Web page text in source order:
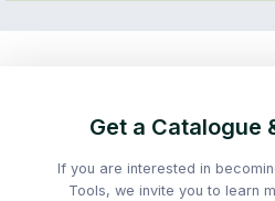
Get a Catalogue
If you are interested in
Tools, we invite you to learn